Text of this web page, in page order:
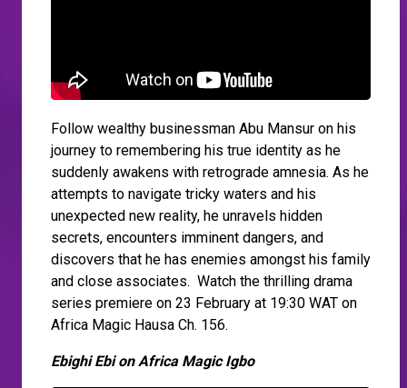
Follow wealthy businessman Abu Mansur on his
journey to remembering his true identity as he
suddenly awakens with retrograde amnesia. As he
attempts to navigate tricky waters and his
unexpected new reality, he unravels hidden
secrets, encounters imminent dangers, and
discovers that he has enemies amongst his family
and close associates. Watch the thrilling drama
series premiere on 23 February at 19:30 WAT on
Africa Magic Hausa Ch. 156.
Ebighi Ebi on Africa Magic Igbo